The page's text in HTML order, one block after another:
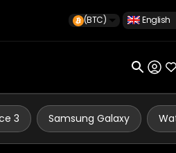
(BTC) English
3 Samsung Galaxy